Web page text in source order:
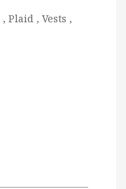
, Plaid , Vests ,